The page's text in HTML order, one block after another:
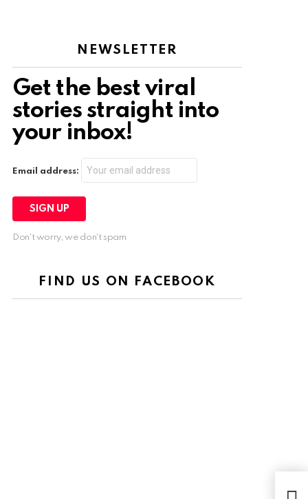
NEWSLETTER
Get the best viral
stories straight into
your inbox!
Email address:
Don't worry, we don't spam
FIND US ON FACEBOOK